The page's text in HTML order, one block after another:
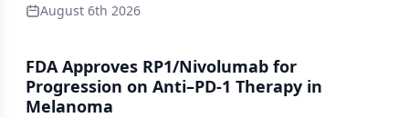
August 6th 2026
FDA Approves RP1/Nivolumab for
Progression on Anti–PD-1 Therapy in
Melanoma